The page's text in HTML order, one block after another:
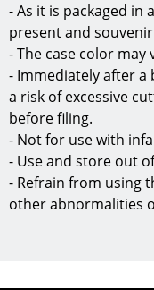
- As it is packaged in
present and
- The case color may
- Immediately after a
a risk of excessive
before filing.
- Not for use with
- Use and store out
- Refrain from using
other abnormalities